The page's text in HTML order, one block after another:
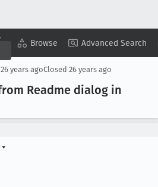
Browse Advanced Search
Copy Summary ▾ View ▾
26 years agoClosed 26 years ago
Readme dialog in
▾